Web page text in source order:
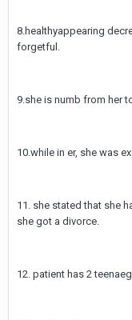
8.healthyappearing
forgetful.
9.she is numb from her
10.while in er, she was
11. she stated that she
she got a divorce.
12. patient has 2